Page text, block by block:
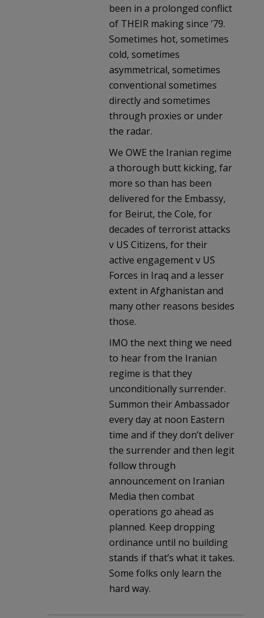
been in a prolonged conflict
of THEIR making since ’79.
Sometimes hot, sometimes
cold, sometimes
asymmetrical, sometimes
conventional sometimes
directly and sometimes
through proxies or under
the radar.
We OWE the Iranian regime
a thorough butt kicking, far
more so than has been
delivered for the Embassy,
for Beirut, the Cole, for
decades of terrorist attacks
v US Citizens, for their
active engagement v US
Forces in Iraq and a lesser
extent in Afghanistan and
many other reasons besides
those.
IMO the next thing we need
to hear from the Iranian
regime is that they
unconditionally surrender.
Summon their Ambassador
every day at noon Eastern
time and if they don’t deliver
the surrender and then legit
follow through
announcement on Iranian
Media then combat
operations go ahead as
planned. Keep dropping
ordinance until no building
stands if that’s what it takes.
Some folks only learn the
hard way.